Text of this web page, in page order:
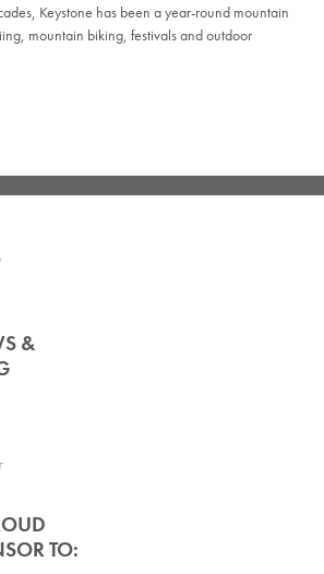
Keystone has been a year-round mountain
mountain biking, festivals and outdoor
&
TO: